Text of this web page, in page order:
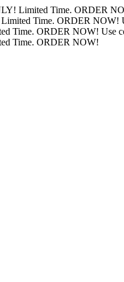
BMC Air Filters ONLY!
Air Filters ONLY! Limited
Filters ONLY! Limited Time.
Filters ONLY! Limited Time.